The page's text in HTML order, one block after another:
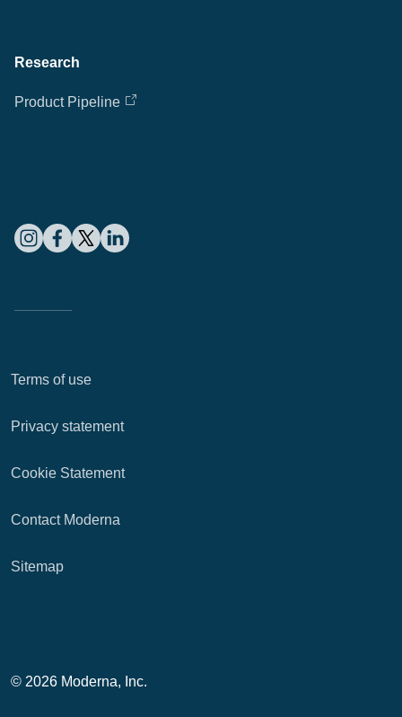
Research
Product Pipeline
Terms of use
Privacy statement
Cookie Statement
Contact Moderna
Sitemap
© 2026 Moderna, Inc.